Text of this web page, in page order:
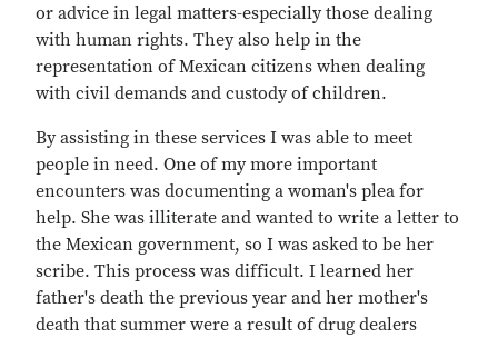
or advice in legal matters-especially those dealing
with human rights. They also help in the
representation of Mexican citizens when dealing
with civil demands and custody of children.
By assisting in these services I was able to meet
people in need. One of my more important
encounters was documenting a woman's plea for
help. She was illiterate and wanted to write a letter to
the Mexican government, so I was asked to be her
scribe. This process was difficult. I learned her
father's death the previous year and her mother's
death that summer were a result of drug dealers